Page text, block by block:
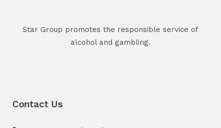
Star Group promotes the responsible service of
alcohol and gambling.
Contact Us